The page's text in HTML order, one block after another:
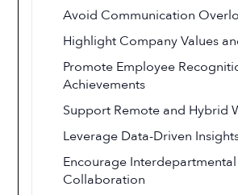
Avoid Communication
Highlight Company Values
Promote Employee
Achievements
Support Remote and Hybrid
Leverage Data-Driven
Encourage Interdepartmental
Collaboration